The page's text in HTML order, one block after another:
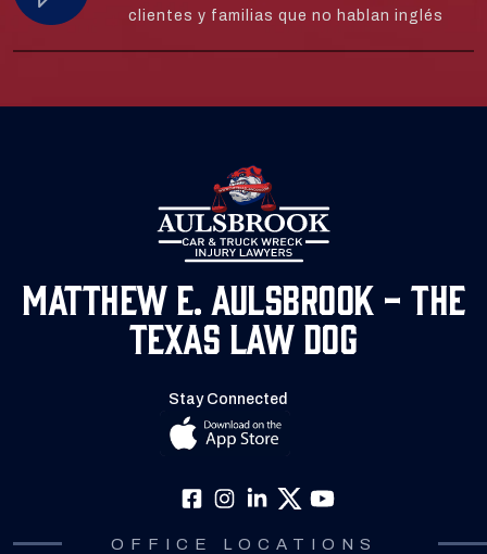
clientes y familias que no hablan inglés
Matthew E. Aulsbrook - The
Texas Law Dog
Stay Connected
OFFICE LOCATIONS